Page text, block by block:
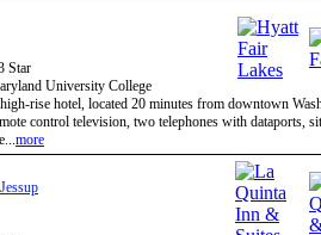
Star
University College
rise hotel, located 20 minutes from downtown
control television, two telephones with dataports,
more